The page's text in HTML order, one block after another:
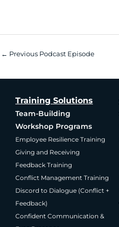
← Previous Podcast Episode
Training Solutions
Team-Building
Workshop Programs
Employee Resilience Training
Giving and Receiving
Feedback Training
Conflict Management Training
Discord to Dialogue (Conflict +
Feedback)
Confident Communication &